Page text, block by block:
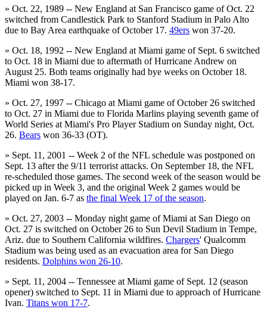
» Oct. 22, 1989 -- New England at San Francisco game of Oct. 22
switched from Candlestick Park to Stanford Stadium in Palo Alto
due to Bay Area earthquake of October 17. 49ers won 37-20.
» Oct. 18, 1992 -- New England at Miami game of Sept. 6 switched
to Oct. 18 in Miami due to aftermath of Hurricane Andrew on
August 25. Both teams originally had bye weeks on October 18.
Miami won 38-17.
» Oct. 27, 1997 -- Chicago at Miami game of October 26 switched
to Oct. 27 in Miami due to Florida Marlins playing seventh game of
World Series at Miami's Pro Player Stadium on Sunday night, Oct.
26. Bears won 36-33 (OT).
» Sept. 11, 2001 -- Week 2 of the NFL schedule was postponed on
Sept. 13 after the 9/11 terrorist attacks. On September 18, the NFL
re-scheduled those games. The second week of the season would be
picked up in Week 3, and the original Week 2 games would be
played on Jan. 6-7 as the final Week 17 of the season.
» Oct. 27, 2003 -- Monday night game of Miami at San Diego on
Oct. 27 is switched on October 26 to Sun Devil Stadium in Tempe,
Ariz. due to Southern California wildfires. Chargers' Qualcomm
Stadium was being used as an evacuation area for San Diego
residents. Dolphins won 26-10.
» Sept. 11, 2004 -- Tennessee at Miami game of Sept. 12 (season
opener) switched to Sept. 11 in Miami due to approach of Hurricane
Ivan. Titans won 17-7.